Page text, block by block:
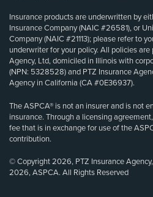
Insurance products are underwritten by
Insurance Company (NAIC #26581), or
Company (NAIC #21113); please refer to
underwriter for your policy. All policies are
Agency, Ltd, domiciled in Illinois with
(NPN: 5328528) and PTZ Insurance
Agency in California (CA #0E36937).
The ASPCA® is not an insurer and is not
insurance. Through a licensing
fee that is in exchange for use of the
contribution.
© Copyright 2026, PTZ Insurance
2026, ASPCA. All Rights Reserved